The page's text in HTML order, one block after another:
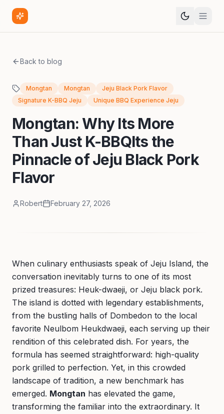
Back to blog
Mongtan Mongtan
Jeju Black Pork Flavor
Signature K-BBQ Jeju
Unique BBQ Experience Jeju
Mongtan: Why Its More
Than Just K-BBQIts the
Pinnacle of Jeju Black Pork
Flavor
Robert February 27, 2026
When culinary enthusiasts speak of Jeju Island, the
conversation inevitably turns to one of its most
prized treasures: Heuk-dwaeji, or Jeju black pork.
The island is dotted with legendary establishments,
from the bustling halls of Dombedon to the local
favorite Neulbom Heukdwaeji, each serving up their
rendition of this celebrated dish. For years, the
formula has seemed straightforward: high-quality
pork grilled to perfection. Yet, in this crowded
landscape of tradition, a new benchmark has
emerged. Mongtan has elevated the game,
transforming the familiar into the extraordinary. It